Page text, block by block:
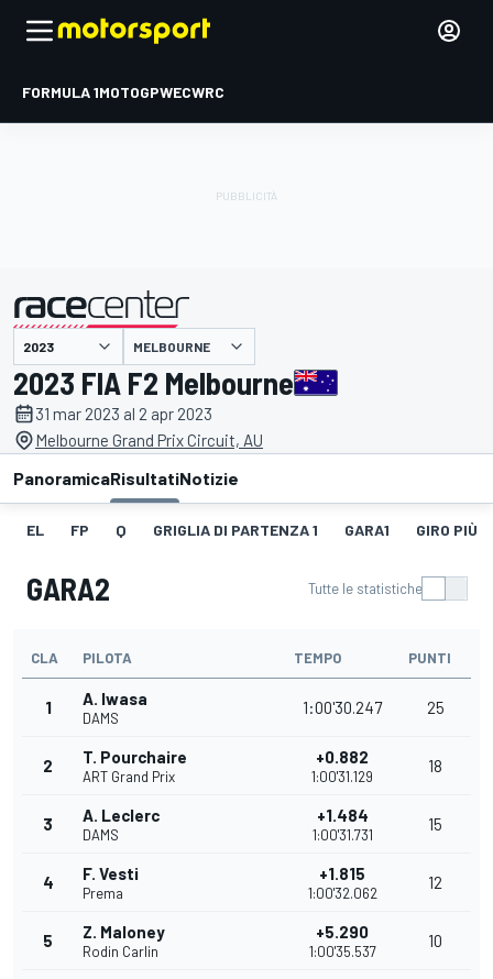
FORMULA 1MOTOGPWECWRC
presentato da MELBOURNE
2023 FIA F2 Melbourne
31 mar 2023 al 2 apr 2023
Melbourne Grand Prix Circuit, AU
PanoramicaRisultatiNotizie
EL FP Q GRIGLIA DI PARTENZA 1 GARA1 GIRO PIÙ
GARA2 Tutte le statistiche
CLA PILOTA TEMPO PUNTI
1 A. Iwasa
DAMS
1:00'30.247 25
2 T. Pourchaire
ART Grand Prix
+0.882
1:00'31.129
18
3 A. Leclerc
DAMS
+1.484
1:00'31.731
15
4 F. Vesti
Prema
+1.815
1:00'32.062
12
5 Z. Maloney
Rodin Carlin
+5.290
1:00'35.537
10